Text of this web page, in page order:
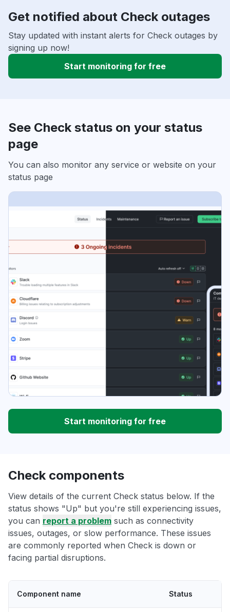
Get notified about Check outages
Stay updated with instant alerts for Check outages by
signing up now!
Start monitoring for free
See Check status on your status
page
You can also monitor any service or website on your
status page
Start monitoring for free
Check components
View details of the current Check status below. If the
status shows "Up" but you're still experiencing issues,
you can report a problem such as connectivity
issues, outages, or slow performance. These issues
are commonly reported when Check is down or
facing partial disruptions.
Component name Status